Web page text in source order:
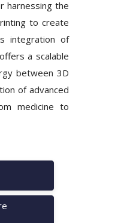
harnessing the
to create
integration of
a scalable
between 3D
of advanced
medicine to